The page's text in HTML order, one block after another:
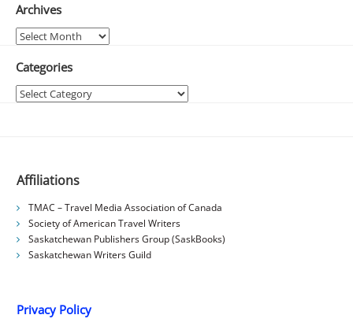
Archives
Archives
Categories
Categories
Affiliations
TMAC – Travel Media Association of Canada
Society of American Travel Writers
Saskatchewan Publishers Group (SaskBooks)
Saskatchewan Writers Guild
Privacy Policy